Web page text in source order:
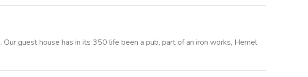
guest house has in its 350 life been a pub, part of an iron works, Hemel